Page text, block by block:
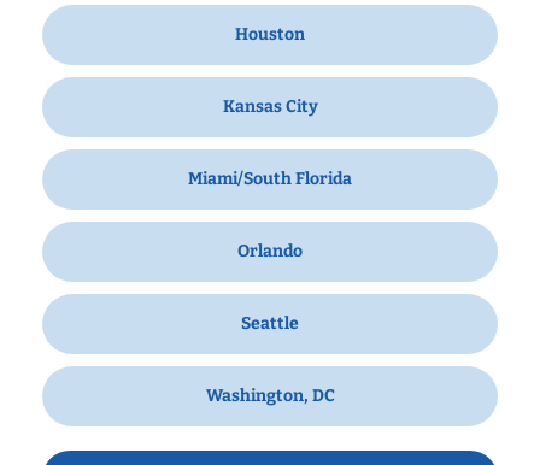
Houston
Kansas City
Miami/South Florida
Orlando
Seattle
Washington, DC